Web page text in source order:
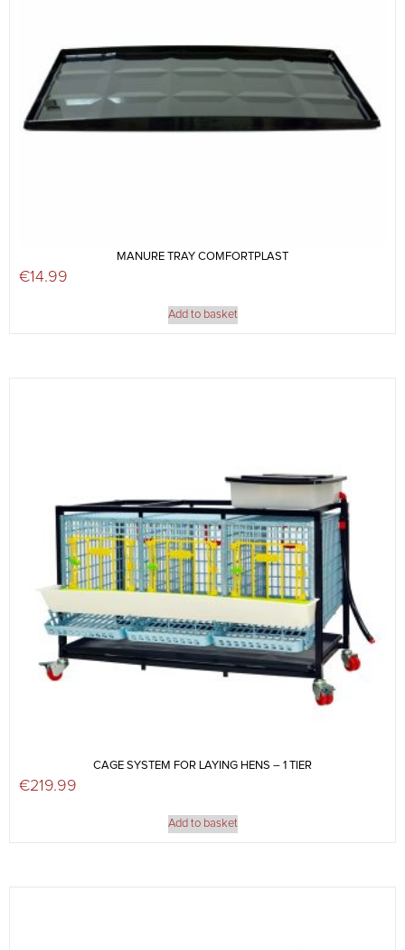
MANURE TRAY COMFORTPLAST
€14.99
Add to basket
CAGE SYSTEM FOR LAYING HENS – 1 TIER
€219.99
Add to basket